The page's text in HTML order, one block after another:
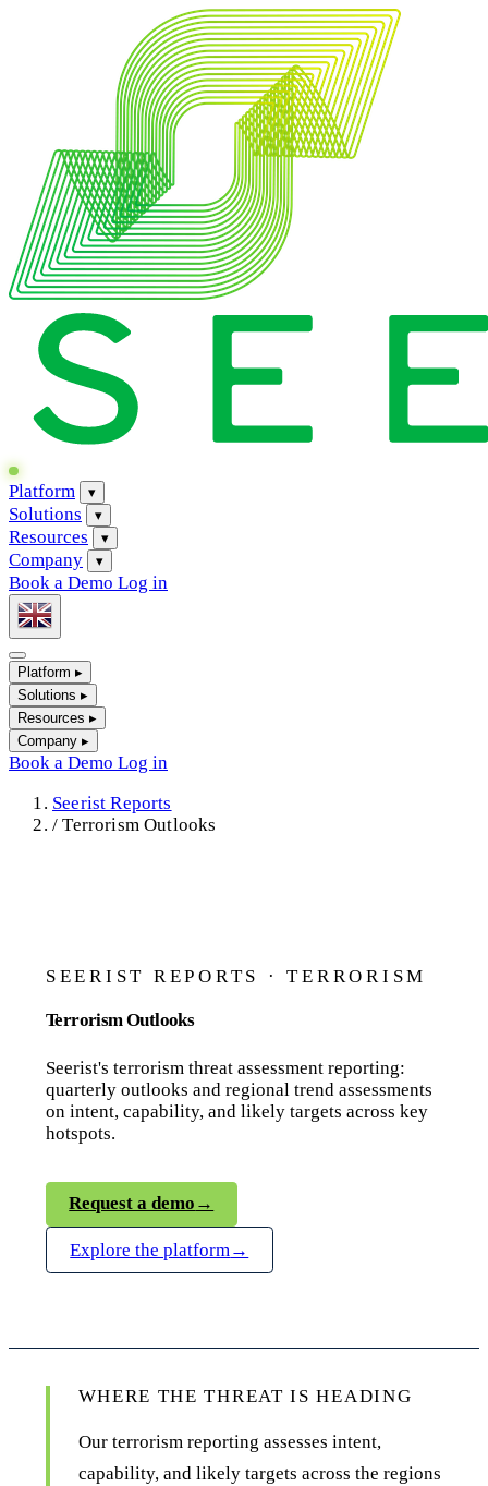
Platform ▾
Solutions ▾
Resources ▾
Company ▾
Book a Demo Log in
Platform ▸
Solutions ▸
Resources ▸
Company ▸
Book a Demo Log in
Seerist Reports
/ Terrorism Outlooks
SEERIST REPORTS · TERRORISM
Terrorism Outlooks
Seerist's terrorism threat assessment reporting:
quarterly outlooks and regional trend assessments
on intent, capability, and likely targets across key
hotspots.
Request a demo →
Explore the platform →
WHERE THE THREAT IS HEADING
Our terrorism reporting assesses intent,
capability, and likely targets across the regions